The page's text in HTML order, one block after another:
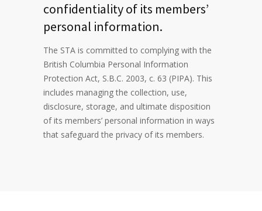
confidentiality of its members’
personal information.
The STA is committed to complying with the
British Columbia Personal Information
Protection Act, S.B.C. 2003, c. 63 (PIPA). This
includes managing the collection, use,
disclosure, storage, and ultimate disposition
of its members’ personal information in ways
that safeguard the privacy of its members.